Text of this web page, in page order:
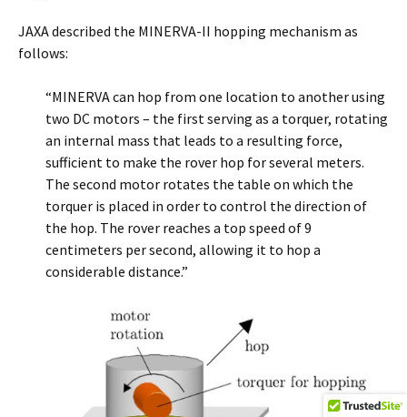
JAXA described the MINERVA-II hopping mechanism as
follows:
“MINERVA can hop from one location to another using
two DC motors – the first serving as a torquer, rotating
an internal mass that leads to a resulting force,
sufficient to make the rover hop for several meters.
The second motor rotates the table on which the
torquer is placed in order to control the direction of
the hop. The rover reaches a top speed of 9
centimeters per second, allowing it to hop a
considerable distance.”